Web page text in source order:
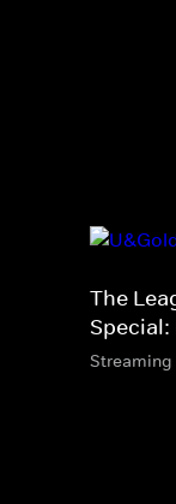
The
Special:
Streaming